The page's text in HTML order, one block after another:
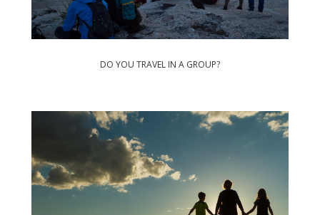
DO YOU TRAVEL IN A GROUP?